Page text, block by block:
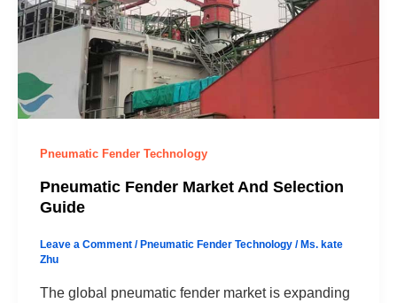
Pneumatic Fender Technology
Pneumatic Fender Market And Selection
Guide
Leave a Comment / Pneumatic Fender Technology/ Ms. kate
Zhu
The global pneumatic fender market is expanding